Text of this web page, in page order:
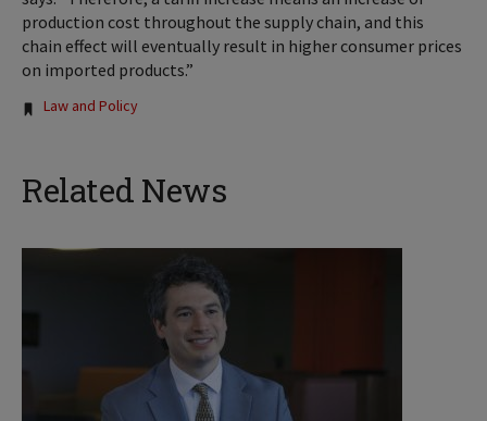
production cost throughout the supply chain, and this
chain effect will eventually result in higher consumer prices
on imported products.”
Tags:
Law and Policy
Related News